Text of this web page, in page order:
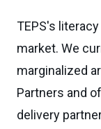
TEPS's
market. We
marginalized
Partners and
delivery